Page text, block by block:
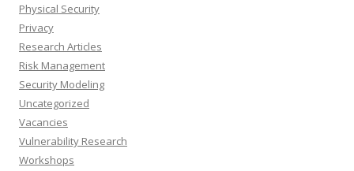
Physical Security
Privacy
Research Articles
Risk Management
Security Modeling
Uncategorized
Vacancies
Vulnerability Research
Workshops